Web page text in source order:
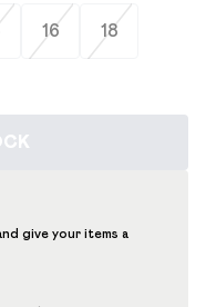
16 18
give your items a